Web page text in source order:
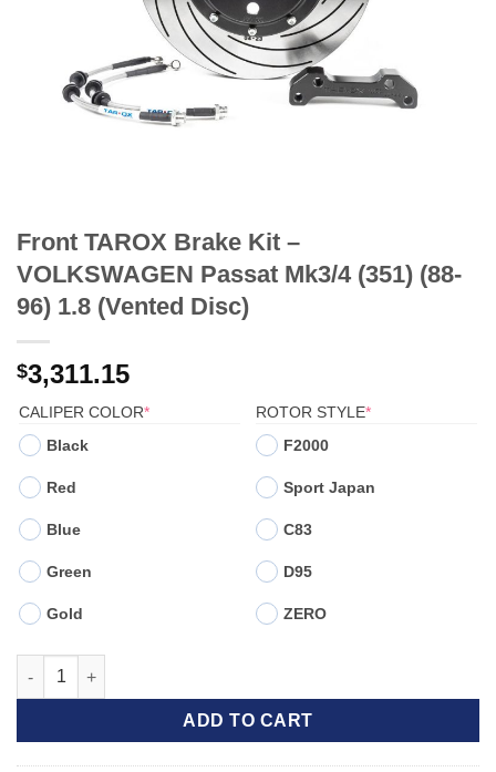
Front TAROX Brake Kit –
VOLKSWAGEN Passat Mk3/4 (351) (88-
96) 1.8 (Vented Disc)
$3,311.15
CALIPER COLOR*(REQUIRED)
Black
Red
Blue
Green
Gold
ROTOR STYLE*(REQUIRED)
F2000
Sport Japan
C83
D95
ZERO
Front TAROX Brake Kit - VOLKSWAGEN Passat Mk3/4 (351)
ADD TO CART